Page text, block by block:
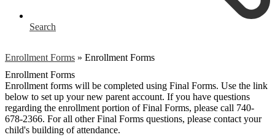
Search
Enrollment Forms » Enrollment Forms
Enrollment Forms
Enrollment forms will be completed using Final Forms. Use the link
below to set up your new parent account. If you have questions
regarding the enrollment portion of Final Forms, please call 740-
678-2366. For all other Final Forms questions, please contact your
child's building of attendance.